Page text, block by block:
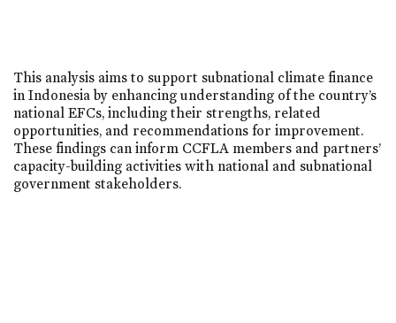
This analysis aims to support subnational climate finance
in Indonesia by enhancing understanding of the country’s
national EFCs, including their strengths, related
opportunities, and recommendations for improvement.
These findings can inform CCFLA members and partners’
capacity-building activities with national and subnational
government stakeholders.